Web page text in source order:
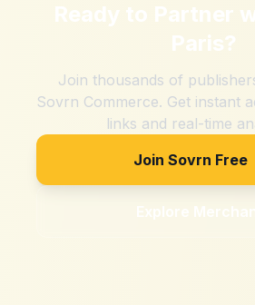
Ready to Partner
Paris?
Join thousands of
Sovrn Commerce. Get instant
links and real-time
Join Sovrn Free
Explore